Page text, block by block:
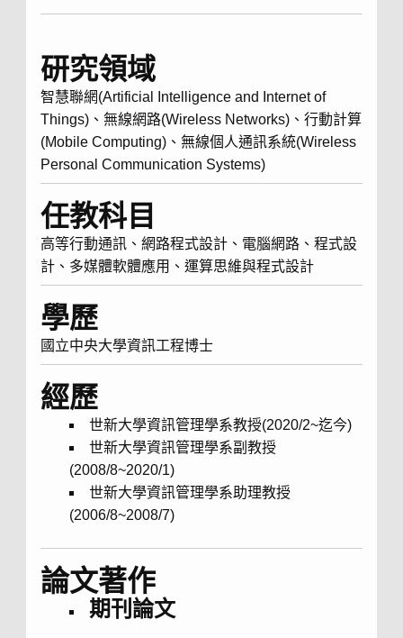
研究領域
智慧聯網(Artificial Intelligence and Internet of
Things)、無線網路(Wireless Networks)、行動計算
(Mobile Computing)、無線個人通訊系統(Wireless
Personal Communication Systems)
任教科目
高等行動通訊、網路程式設計、電腦網路、程式設
計、多媒體軟體應用、運算思維與程式設計
學歷
國立中央大學資訊工程博士
經歷
世新大學資訊管理學系教授(2020/2~迄今)
世新大學資訊管理學系副教授
(2008/8~2020/1)
世新大學資訊管理學系助理教授
(2006/8~2008/7)
論文著作
期刊論文